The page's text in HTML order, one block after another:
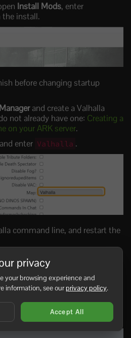
Install Mods, enter
the install.
before changing startup
and create a Valhalla
not already have one: Creating a
on your ARK server.
enter Valhalla .
command line, and restart the
server still boots another map,
but the selected command
Valhalla
privacy
your browsing experience and
information, see ourprivacy policy.
Accept All